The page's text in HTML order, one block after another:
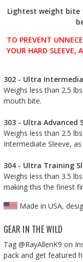
Lightest weight bite
TO PREVENT
YOUR HARD SLEEVE, A
302 - Ultra
Weighs less than 2.5
mouth bite.
303 - Ultra Advanced
Weighs less than 2.5
Intermediate Sleeve,
304 - Ultra Training
Weighs less than 3.5
making this the finest
Made in USA,
GEAR IN THE WILD
Tag @RayAllenK9 on
pack and get featured